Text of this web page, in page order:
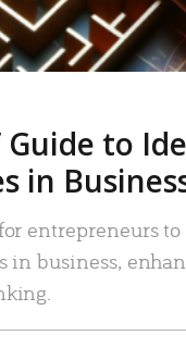
Guide to
in
entrepreneurs
in business,